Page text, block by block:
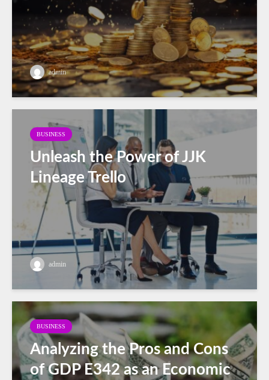
admin
BUSINESS
Unleash the Power of JJK
Lineage Trello
admin
BUSINESS
Analyzing the Pros and Cons
of GDP E342 as an Economic